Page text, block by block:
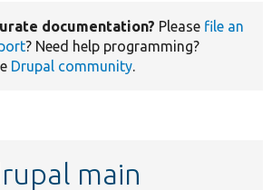
documentation? Please file an
? Need help programming?
Drupal community.
main